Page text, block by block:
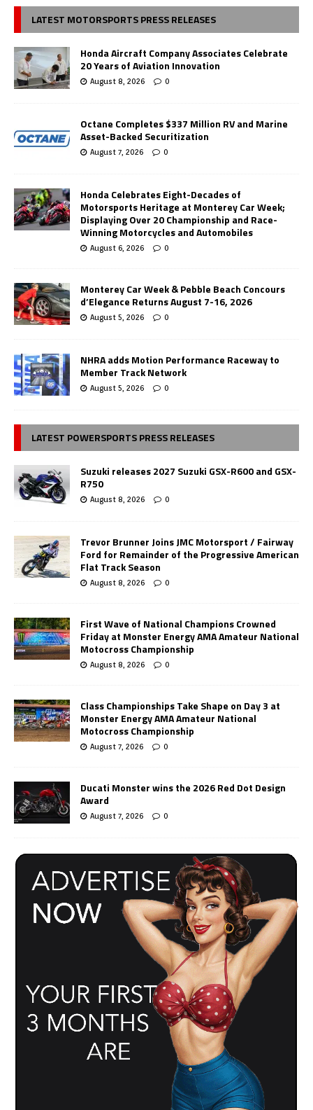
LATEST MOTORSPORTS PRESS RELEASES
Honda Aircraft Company Associates Celebrate
20 Years of Aviation Innovation
August 8, 2026 0
Octane Completes $337 Million RV and Marine
Asset-Backed Securitization
August 7, 2026 0
Honda Celebrates Eight-Decades of
Motorsports Heritage at Monterey Car Week;
Displaying Over 20 Championship and Race-
Winning Motorcycles and Automobiles
August 6, 2026 0
Monterey Car Week & Pebble Beach Concours
d’Elegance Returns August 7-16, 2026
August 5, 2026 0
NHRA adds Motion Performance Raceway to
Member Track Network
August 5, 2026 0
LATEST POWERSPORTS PRESS RELEASES
Suzuki releases 2027 Suzuki GSX-R600 and GSX-
R750
August 8, 2026 0
Trevor Brunner Joins JMC Motorsport / Fairway
Ford for Remainder of the Progressive American
Flat Track Season
August 8, 2026 0
First Wave of National Champions Crowned
Friday at Monster Energy AMA Amateur National
Motocross Championship
August 8, 2026 0
Class Championships Take Shape on Day 3 at
Monster Energy AMA Amateur National
Motocross Championship
August 7, 2026 0
Ducati Monster wins the 2026 Red Dot Design
Award
August 7, 2026 0